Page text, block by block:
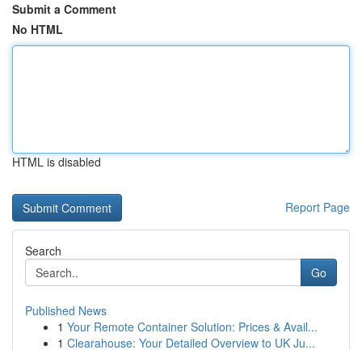
Submit a Comment
No HTML
HTML is disabled
Report Page
Search
Go
Published News
1 Your Remote Container Solution: Prices & Avail...
1 Clearahouse: Your Detailed Overview to UK Ju...